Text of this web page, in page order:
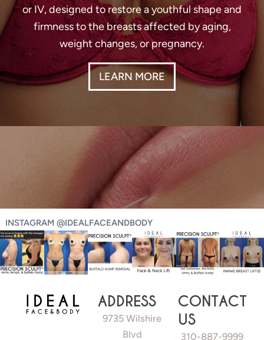
or IV, designed to restore a youthful shape and
firmness to the breasts affected by aging,
weight changes, or pregnancy.
INSTAGRAM @IDEALFACEANDBODY
ADDRESS
9735 Wilshire
Blvd
CONTACT
US
310-887-9999